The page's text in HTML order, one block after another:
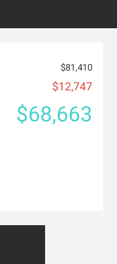
$81,410
$12,747
$68,663